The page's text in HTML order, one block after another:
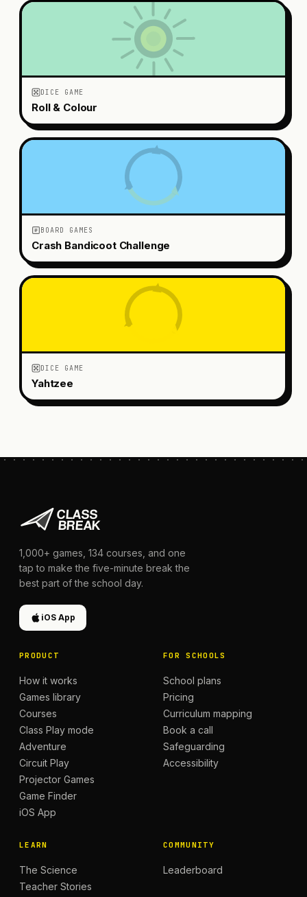
DICE GAME
Roll & Colour
BOARD GAMES
Crash Bandicoot Challenge
DICE GAME
Yahtzee
1,000+ games, 134 courses, and one
tap to make the five-minute break the
best part of the school day.
iOS App
PRODUCT
How it works
Games library
Courses
Class Play mode
Adventure
Circuit Play
Projector Games
Game Finder
iOS App
FOR SCHOOLS
School plans
Pricing
Curriculum mapping
Book a call
Safeguarding
Accessibility
LEARN
The Science
Teacher Stories
COMMUNITY
Leaderboard